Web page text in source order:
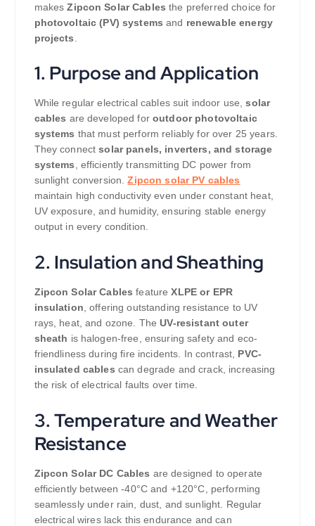
makesZipcon Solar Cables the preferred choice for
photovoltaic (PV) systems and renewable energy
projects
1. Purpose and Application
While regular electrical cables suit indoor use,solar
cables are developed foroutdoor photovoltaic
systems that must perform reliably for over 25 years.
They connectsolar panels, inverters, and storage
systems, efficiently transmitting DC power from
sunlight conversion.Zipcon solar PV cables
maintain high conductivity even under constant heat,
UV exposure, and humidity, ensuring stable energy
output in every condition.
2. Insulation and Sheathing
Zipcon Solar Cables featureXLPE or EPR
insulation , offering outstanding resistance to UV
rays, heat, and ozone. TheUV-resistant outer
sheath is halogen-free, ensuring safety and eco-
friendliness during fire incidents. In contrast, PVC-
insulated cables can degrade and crack, increasing
the risk of electrical faults over time.
3. Temperature and Weather
Resistance
Zipcon Solar DC Cables are designed to operate
efficiently between -40°C and +120°C, performing
seamlessly under rain, dust, and sunlight. Regular
electrical wires lack this endurance and can